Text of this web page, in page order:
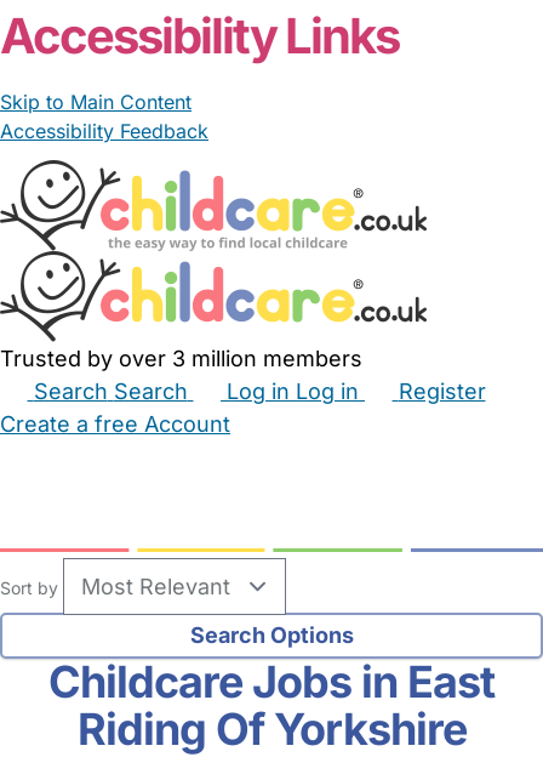
Accessibility Links
Skip to Main Content
Accessibility Feedback
Trusted by over 3 million members
Search Search Log in Log in
Register
Create a free Account
Sort by
Childcare Jobs in East
Riding Of Yorkshire